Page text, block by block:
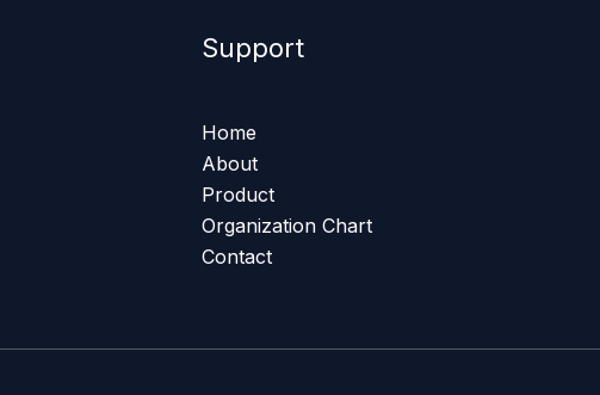
Support
Home
About
Product
Organization Chart
Contact